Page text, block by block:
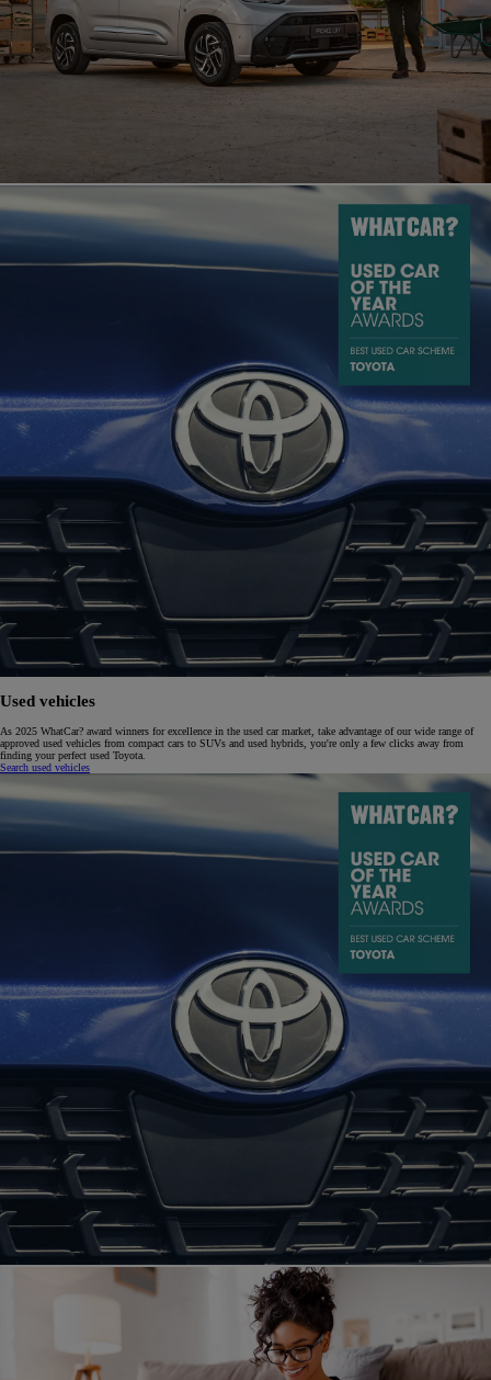
Used vehicles
As 2025 WhatCar? award winners for excellence in the used car market, take advantage of our wide range of
approved used vehicles from compact cars to SUVs and used hybrids, you're only a few clicks away from
finding your perfect used Toyota.
Search used vehicles